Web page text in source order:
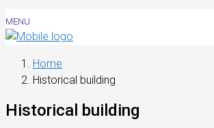
MENU
Home
Historical building
Historical building